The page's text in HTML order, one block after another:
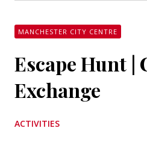
MANCHESTER CITY CENTRE
Escape Hunt |
Exchange
ACTIVITIES